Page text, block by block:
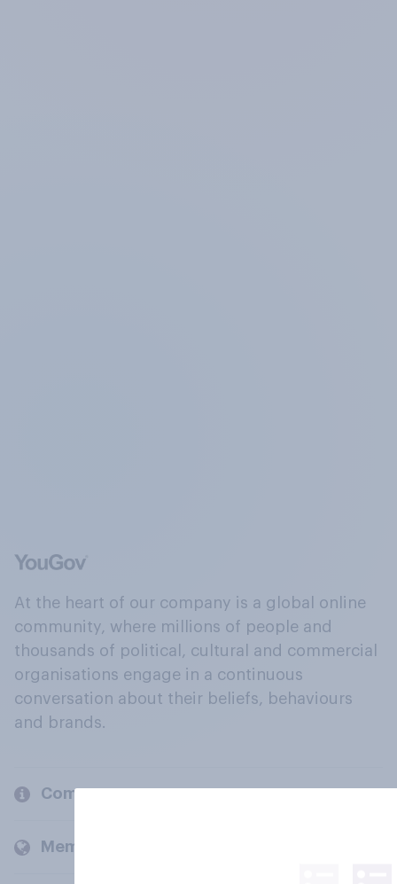
At the heart of our company is a global online
community, where millions of people and
thousands of political, cultural and commercial
organisations engage in a continuous
conversation about their beliefs, behaviours
and brands.
Company
Members and clients